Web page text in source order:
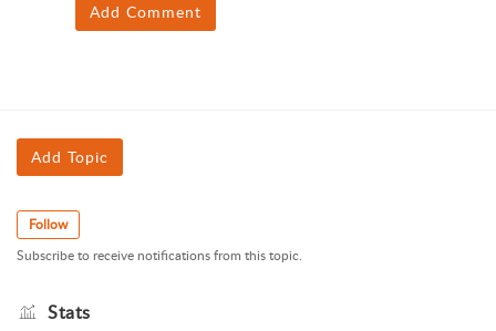
Add Comment
Add Topic
Follow
Subscribe to receive notifications from this topic.
Stats